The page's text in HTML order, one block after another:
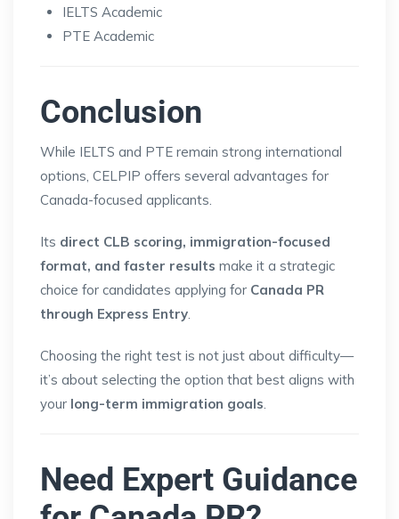
IELTS Academic
PTE Academic
Conclusion
While IELTS and PTE remain strong international
options, CELPIP offers several advantages for
Canada-focused applicants.
Its direct CLB scoring, immigration-focused
format, and faster results make it a strategic
choice for candidates applying for Canada PR
through Express Entry.
Choosing the right test is not just about difficulty—
it’s about selecting the option that best aligns with
your long-term immigration goals.
Need Expert Guidance